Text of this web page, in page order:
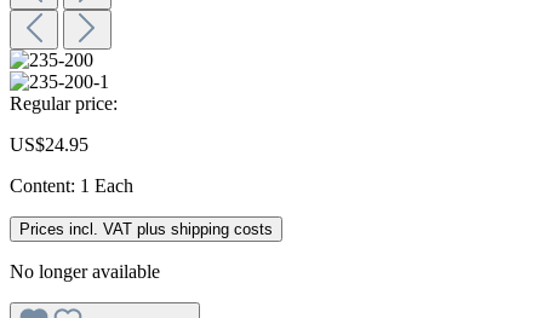
Regular price:
US$24.95
Content: 1 Each
Prices incl. VAT plus shipping costs
No longer available